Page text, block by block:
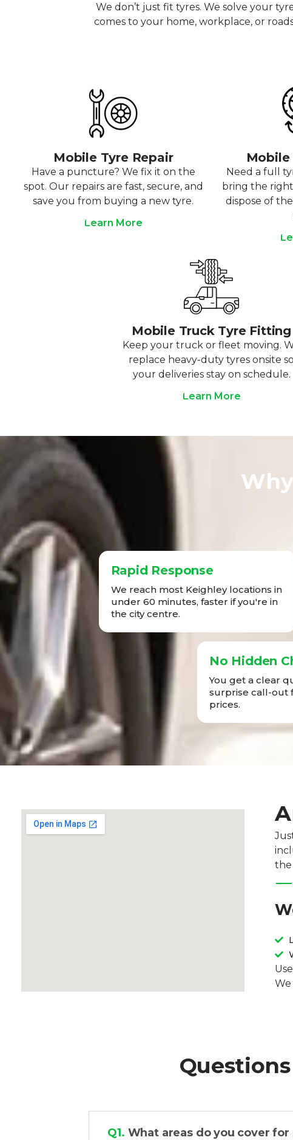
We don’t just fit tyres. We solve your
comes to your home, workplace, or
Mobile Tyre Repair
Have a puncture? We fix it on the
spot. Our repairs are fast, secure, and
save you from buying a new tyre.
Learn More
Mobile
Need a full
bring the right
dispose of
Mobile Truck Tyre Fitting
Keep your truck or fleet moving.
replace heavy-duty tyres onsite so
your deliveries stay on schedule.
Learn More
Rapid Response
We reach most Keighley locations in
under 60 minutes, faster if you're in
the city centre.
No Hidden
You get a clear
surprise call-out
prices.
the
Q1. What areas do you cover